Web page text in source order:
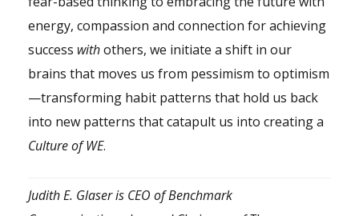
energy, compassion and connection for achieving
success withothers, we initiate a shift in our
brains that moves us from pessimism to optimism
—transforming habit patterns that hold us back
into new patterns that catapult us into creating a
Culture of WE.
Judith E. Glaser is CEO of Benchmark